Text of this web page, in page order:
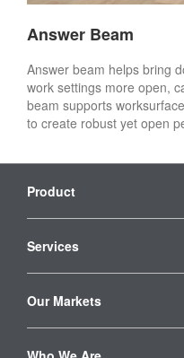
Answer Beam
Answer beam helps bring
work settings more open,
beam supports
to create robust yet open
Navigation
Product
Services
Our Markets